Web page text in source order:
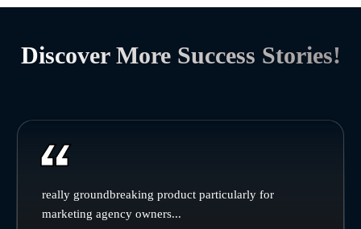
Discover More Success Stories!
really groundbreaking product particularly for
marketing agency owners...